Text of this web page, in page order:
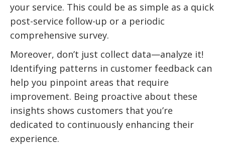
your service. This could be as simple as a quick
post-service follow-up or a periodic
comprehensive survey.
Moreover, don’t just collect data—analyze it!
Identifying patterns in customer feedback can
help you pinpoint areas that require
improvement. Being proactive about these
insights shows customers that you’re
dedicated to continuously enhancing their
experience.